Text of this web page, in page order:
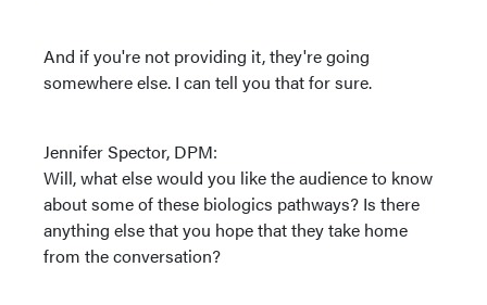
And if you're not providing it, they're going
somewhere else. I can tell you that for sure.
Jennifer Spector, DPM:
Will, what else would you like the audience to know
about some of these biologics pathways? Is there
anything else that you hope that they take home
from the conversation?